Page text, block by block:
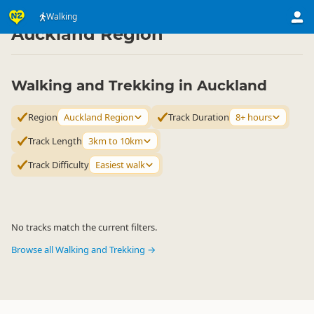
Walking
Activities ▷ Land Activities
Auckland Region
Walking and Trekking in Auckland
Region Auckland Region Track Duration 8+ hours
Track Length 3km to 10km
Track Difficulty Easiest walk
No tracks match the current filters.
Browse all Walking and Trekking →